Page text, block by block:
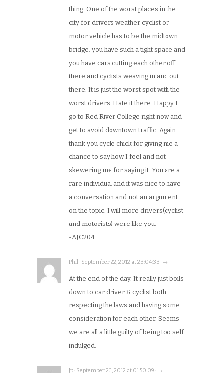
thing. One of the worst places in the
city for drivers weather cyclist or
motor vehicle has to be the midtown
bridge. you have such a tight space and
you have cars cutting each other off
there and cyclists weaving in and out
there. It is just the worst spot with the
worst drivers. Hate it there. Happy I
go to Red River College right now and
get to avoid downtown traffic. Again
thank you cycle chick for giving me a
chance to say how I feel and not
skewering me for saying it. You are a
rare individual and it was nice to have
a conversation and not an argument
on the topic. I will more drivers(cyclist
and motorists) were like you.
-AJC204
Phil · September 22, 2012 at 23:04:33 · →
At the end of the day. It really just boils
down to car driver & cyclist both
respecting the laws and having some
consideration for each other. Seems
we are all a little guilty of being too self
indulged.
Jp · September 23, 2012 at 01:50:09 · →